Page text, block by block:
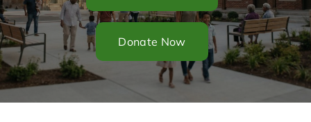
Donate Now